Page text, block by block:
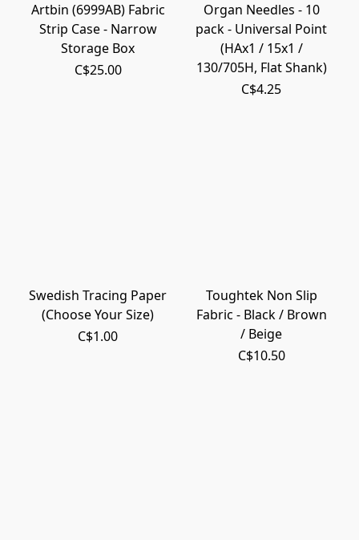
Artbin (6999AB) Fabric
Strip Case - Narrow
Storage Box
C$25.00
Organ Needles - 10
pack - Universal Point
(HAx1 / 15x1 /
130/705H, Flat Shank)
C$4.25
Swedish Tracing Paper
(Choose Your Size)
C$1.00
Toughtek Non Slip
Fabric - Black / Brown
/ Beige
C$10.50